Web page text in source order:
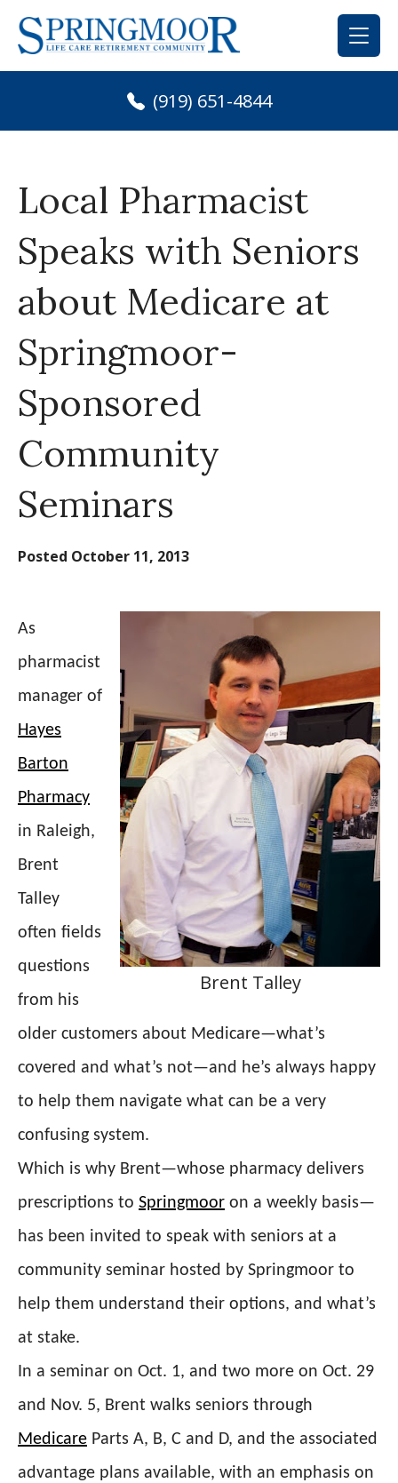
Skip
content
(919) 651-4844
Local Pharmacist
Speaks with Seniors
about Medicare at
Springmoor-
Sponsored
Community
Seminars
Posted October 11, 2013
Brent Talley
As
pharmacist
manager of
Hayes
Barton
Pharmacy
in Raleigh,
Brent
Talley
often fields
questions
from his
older customers about Medicare—what’s
covered and what’s not—and he’s always happy
to help them navigate what can be a very
confusing system.
Which is why Brent—whose pharmacy delivers
prescriptions to Springmoor on a weekly basis—
has been invited to speak with seniors at a
community seminar hosted by Springmoor to
help them understand their options, and what’s
at stake.
In a seminar on Oct. 1, and two more on Oct. 29
and Nov. 5, Brent walks seniors through
Medicare Parts A, B, C and D, and the associated
advantage plans available, with an emphasis on